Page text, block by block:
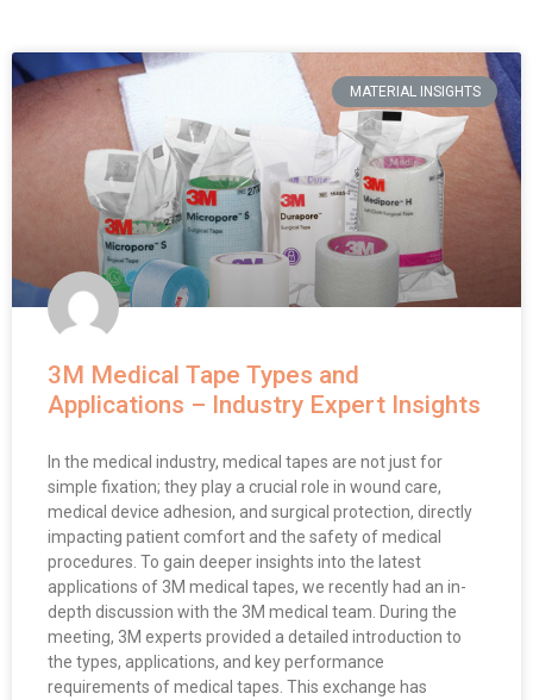
MATERIAL INSIGHTS
3M Medical Tape Types and
Applications – Industry Expert Insights
In the medical industry, medical tapes are not just for
simple fixation; they play a crucial role in wound care,
medical device adhesion, and surgical protection, directly
impacting patient comfort and the safety of medical
procedures. To gain deeper insights into the latest
applications of 3M medical tapes, we recently had an in-
depth discussion with the 3M medical team. During the
meeting, 3M experts provided a detailed introduction to
the types, applications, and key performance
requirements of medical tapes. This exchange has